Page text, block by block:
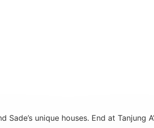
unique houses. End at Tanjung